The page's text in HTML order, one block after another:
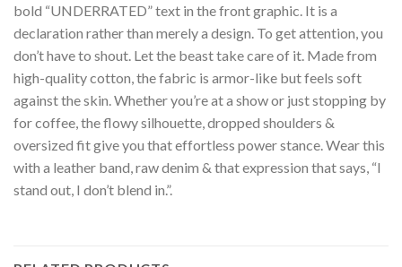
bold “UNDERRATED” text in the front graphic. It is a
declaration rather than merely a design. To get attention, you
don’t have to shout. Let the beast take care of it. Made from
high-quality cotton, the fabric is armor-like but feels soft
against the skin. Whether you’re at a show or just stopping by
for coffee, the flowy silhouette, dropped shoulders &
oversized fit give you that effortless power stance. Wear this
with a leather band, raw denim & that expression that says, “I
stand out, I don’t blend in.”.